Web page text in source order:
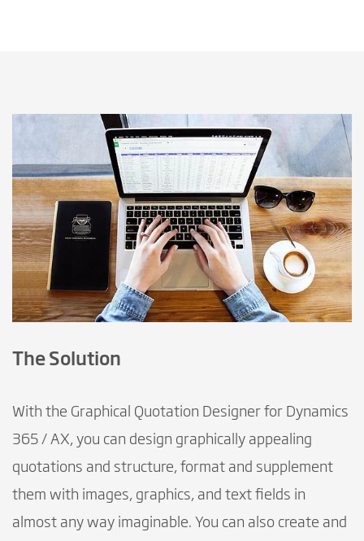
The Solution
With the Graphical Quotation Designer for Dynamics
365 / AX, you can design graphically appealing
quotations and structure, format and supplement
them with images, graphics, and text fields in
almost any way imaginable. You can also create and